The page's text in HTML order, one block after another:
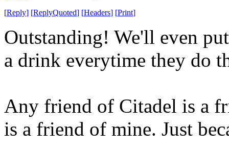
[Reply] [ReplyQuoted] [Headers] [Print]
Outstanding! We'll even
a drink everytime they do
Any friend of Citadel is a
is a friend of mine. Just